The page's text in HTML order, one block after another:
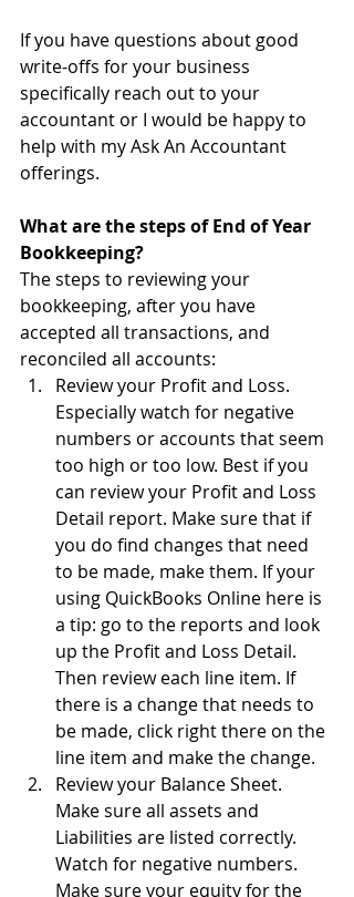
If you have questions about good
write-offs for your business
specifically reach out to your
accountant or I would be happy to
help with my Ask An Accountant
offerings.
What are the steps of End of Year
Bookkeeping?
The steps to reviewing your
bookkeeping, after you have
accepted all transactions, and
reconciled all accounts:
Review your Profit and Loss.
Especially watch for negative
numbers or accounts that seem
too high or too low. Best if you
can review your Profit and Loss
Detail report. Make sure that if
you do find changes that need
to be made, make them. If your
using QuickBooks Online here is
a tip: go to the reports and look
up the Profit and Loss Detail.
Then review each line item. If
there is a change that needs to
be made, click right there on the
line item and make the change.
Review your Balance Sheet.
Make sure all assets and
Liabilities are listed correctly.
Watch for negative numbers.
Make sure your equity for the